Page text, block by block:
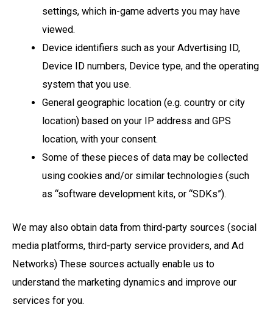
settings, which in-game adverts you may have
viewed.
Device identifiers such as your Advertising ID,
Device ID numbers, Device type, and the operating
system that you use.
General geographic location (e.g. country or city
location) based on your IP address and GPS
location, with your consent.
Some of these pieces of data may be collected
using cookies and/or similar technologies (such
as “software development kits, or “SDKs”).
We may also obtain data from third-party sources (social
media platforms, third-party service providers, and Ad
Networks) These sources actually enable us to
understand the marketing dynamics and improve our
services for you.